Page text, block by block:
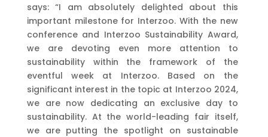
says: “I am absolutely delighted about this
important milestone for Interzoo. With the new
conference and Interzoo Sustainability Award,
we are devoting even more attention to
sustainability within the framework of the
eventful week at Interzoo. Based on the
significant interest in the topic at Interzoo 2024,
we are now dedicating an exclusive day to
sustainability. At the world-leading fair itself,
we are putting the spotlight on sustainable